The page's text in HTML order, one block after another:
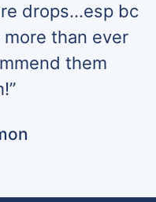
drops…esp bc
than ever
them